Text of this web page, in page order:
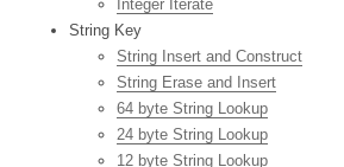
Integer Iterate
String Key
String Insert and Construct
String Erase and Insert
64 byte String Lookup
24 byte String Lookup
12 byte String Lookup